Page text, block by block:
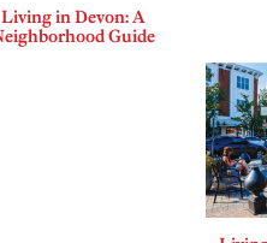
Living in Devon: A
Guide